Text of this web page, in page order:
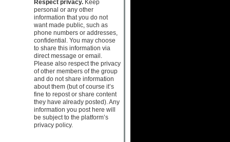
Respect privacy.Keep
personal or any other
information that you do not
want made public, such as
phone numbers or addresses,
confidential. You may choose
to share this information via
direct message or email.
Please also respect the privacy
of other members of the group
and do not share information
about them (but of course it’s
fine to repost or share content
they have already posted). Any
information you post here will
be subject to the platform’s
privacy policy.